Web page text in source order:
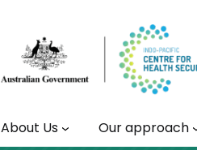
Main
About Us Our approach